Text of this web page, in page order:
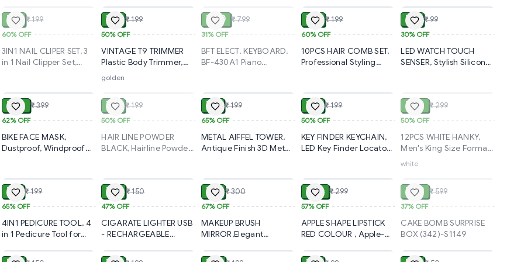
Card Holder for Credit,
Debit & Travel
Use(2536)-S2790
Sized Credit, Debit & ID
Card Case with
Magnetic Closure(828)-
S2791
Formal & Casual Wear
Adjustable Waist
Belt(2541)-S2785
Natural Black
Waterproof Hair Dye
Wand Comb
20g(2549)-S2792
PowerPoint Presentation
Pen with Disco Pointer &
Multi-Function
Control(2452)-S2597
₹ 80 ₹ 199
60%OFF
3IN1 NAIL CLIPER SET, 3
in 1 Nail Clipper Set,
Sizesa(2406)-S2526
₹ 99 ₹ 199
50%OFF
VINTAGE T9 TRIMMER
Plastic Body Trimmer,
VINTAGE T9 Hair
Trimmer for Men –
Beard & Hair Cutter |
Plastic Body, USB
golden
₹ 550 ₹ 799
31%OFF
BFT ELECT. KEYBOARD,
BF-430A1 Piano
and Pricing for
Beginners and
Advanced Users (2320)-
₹ 80 ₹ 199
60%OFF
10PCS HAIR COMB SET,
Professional Styling
₹ 69 ₹ 99
30%OFF
LED WATCH TOUCH
SENSER, Stylish Silicone
₹ 150 ₹ 399
62%OFF
BIKE FACE MASK,
Dustproof, Windproof
Outdoor Protection for
Bikers (1755)-S1448
₹ 99 ₹ 199
50%OFF
HAIR LINE POWDER
BLACK, Hairline Powder
Thicker Hair Look(2143)-
S2055
₹ 69 ₹ 199
65%OFF
METAL AIFFEL TOWER,
Antique Finish 3D Metal
Landmark
Showpiece(2131)-S2084
₹ 99 ₹ 199
50%OFF
KEY FINDER KEYCHAIN,
LED Key Finder Locator
Keychain(2123)-S2093
₹ 150 ₹ 299
50%OFF
12PCS WHITE HANKY,
Men's King Size Formal
Handkerchiefs for
white
₹ 69 ₹ 199
65%OFF
4IN1 PEDICURE TOOL, 4
in 1 Pedicure Tool for
Sided with Pumice
₹ 80 ₹ 150
47%OFF
CIGARATE LIGHTER USB
- RECHARGEABLE
₹ 99 ₹ 300
67%OFF
MAKEUP BRUSH
MIRROR,Elegant
Mirror | Portable Beauty
₹ 129 ₹ 299
57%OFF
APPLE SHAPE LIPSTICK
RED COLOUR , Apple-
Red for a Glamorous
₹ 379 ₹ 599
37%OFF
CAKE BOMB SURPRISE
BOX (342)-S1149
ADD ADD ADD ADD ADD